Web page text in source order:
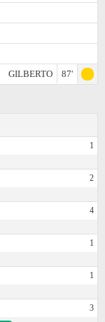
GILBERTO
87'
1
2
4
1
1
3